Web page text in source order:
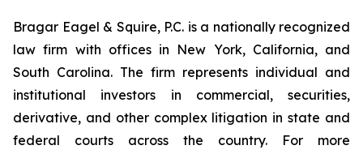
Bragar Eagel & Squire, P.C. is a nationally recognized
law firm with offices in New York, California, and
South Carolina. The firm represents individual and
institutional investors in commercial, securities,
derivative, and other complex litigation in state and
federal courts across the country. For more